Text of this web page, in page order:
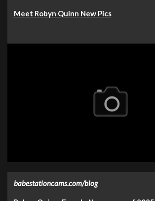
Meet Robyn Quinn New Pics
babestationcams.com/blog